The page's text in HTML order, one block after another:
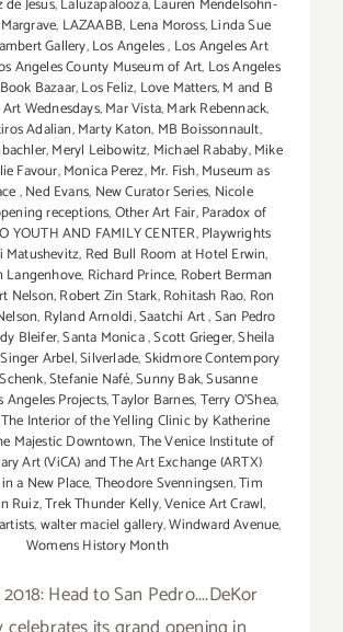
de Jesus,Laluzapalooza,Lauren Mendelsohn-
, LAZAABB, Lena Moross,Linda Sue
Gallery,Los Angeles, Los Angeles Art
Angeles County Museum of Art, Los Angeles
Bazaar,Los Feliz, Love Matters,M and B
Art Wednesdays,Mar Vista,Mark Rebennack,
Adalian,Marty Katon, MB Boissonnault,
,Meryl Leibowitz, Michael Rababy,Mike
Favour,Monica Perez,Mr. Fish,Museum as
,Ned Evans, New Curator Series, Nicole
receptions,Other Art Fair,Paradox of
YOUTH AND FAMILY CENTER,Playwrights
Matushevitz, Red Bull Room at Hotel Erwin,
Langenhove, Richard Prince, Robert Berman
Nelson,Robert Zin Stark,Rohitash Rao, Ron
, Ryland Arnoldi,Saatchi Art,San Pedro
Bleifer,Santa Monica,Scott Grieger,Sheila
Arbel,Silverlade,Skidmore Contempory
,Stefanie Nafé,Sunny Bak,Susanne
Angeles Projects,Taylor Barnes,Terry O’Shea,
The Interior of the Yelling Clinic by Katherine
Majestic Downtown,The Venice Institute of
Art (ViCA) and The Art Exchange (ARTX)
a New Place,Theodore Svenningsen,Tim
Ruiz,Trek Thunder Kelly,Venice Art Crawl,
,walter maciel gallery,Windward Avenue,
Womens History Month
Head to San Pedro....DeKor